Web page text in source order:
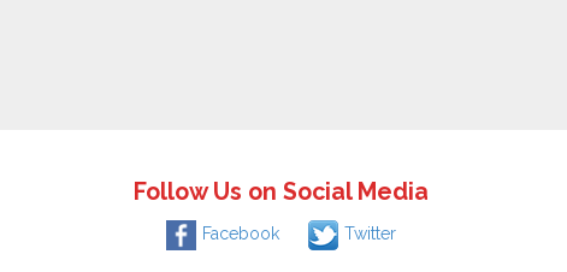
Follow Us on Social Media
Facebook Twitter